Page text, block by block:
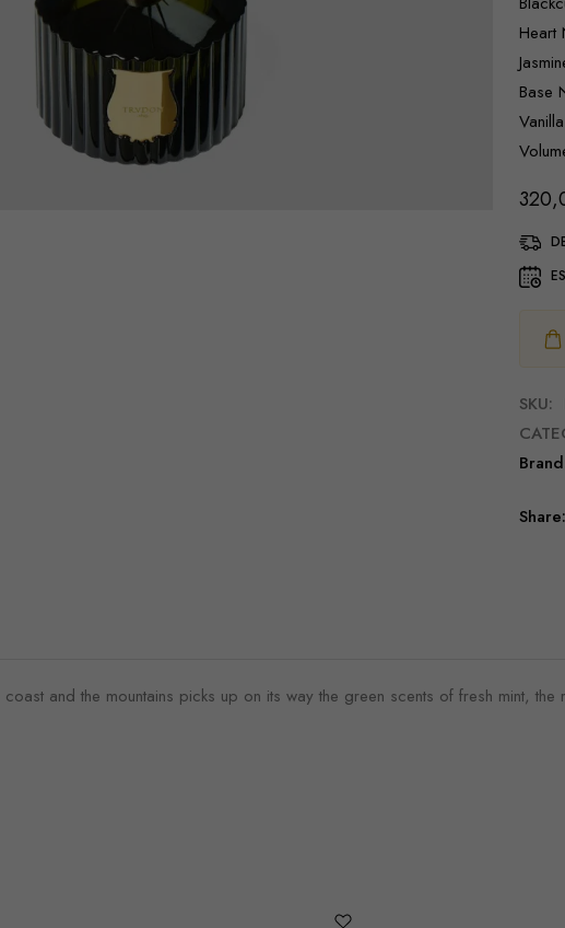
Heart
Base
Vanilla
SKU:
Share:
and the mountains picks up on its way the green scents of fresh mint,